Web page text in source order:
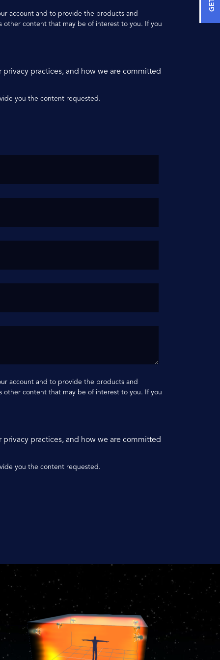
account and to provide the products and
other content that may be of interest to you. If you
practices, and how we are committed
you the content requested.
account and to provide the products and
other content that may be of interest to you. If you
practices, and how we are committed
you the content requested.